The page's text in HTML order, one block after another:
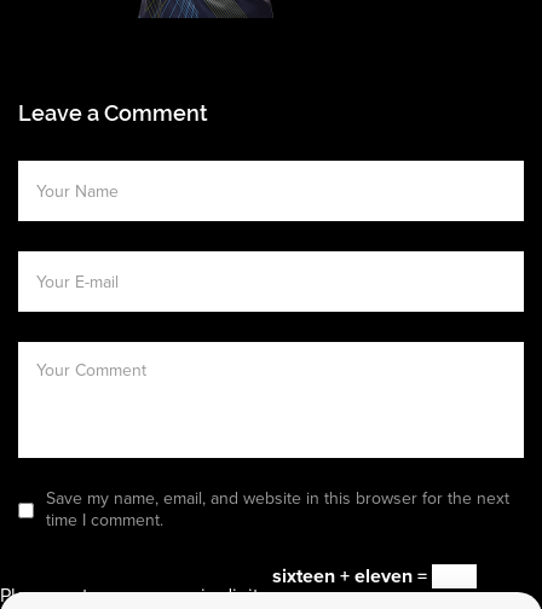
Leave a Comment
Save my name, email, and website in this browser for the next
time I comment.
Please enter an answer in digits:
sixteen + eleven =